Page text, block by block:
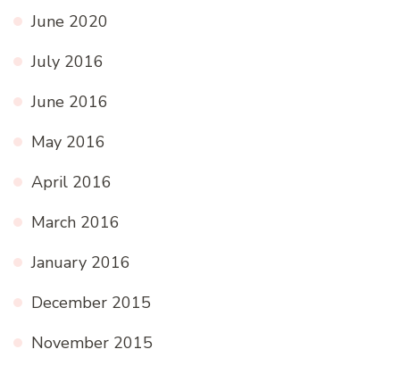
June 2020
July 2016
June 2016
May 2016
April 2016
March 2016
January 2016
December 2015
November 2015